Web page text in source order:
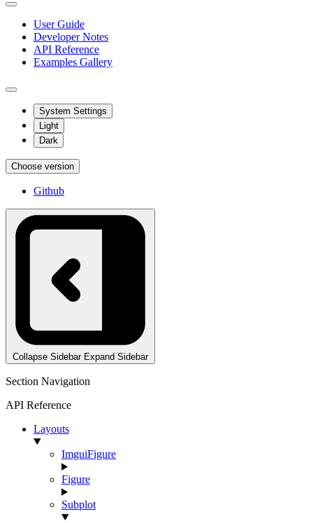
User Guide
Developer Notes
API Reference
Examples Gallery
System Settings
Light
Dark
Choose version
Github
Collapse Sidebar Expand Sidebar
Section Navigation
API Reference
Layouts
ImguiFigure
Figure
Subplot